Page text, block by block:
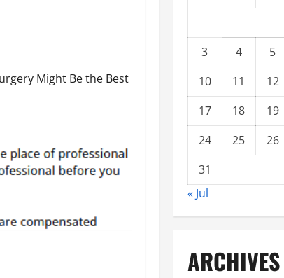
3
4 5
10
11 12
17
18 19
24
25 26
31
« Jul
ARCHIVES